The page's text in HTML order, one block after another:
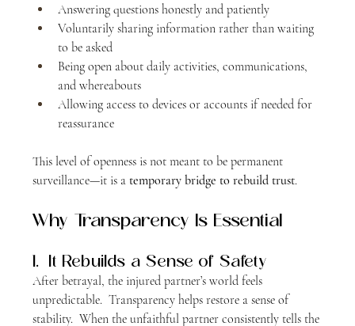
Answering questions honestly and patiently
Voluntarily sharing information rather than waiting
to be asked
Being open about daily activities, communications,
and whereabouts
Allowing access to devices or accounts if needed for
reassurance
This level of openness is not meant to be permanent
surveillance—it is a temporary bridge to rebuild trust.
Why Transparency Is Essential
1.  It Rebuilds a Sense of Safety
After betrayal, the injured partner’s world feels
unpredictable.  Transparency helps restore a sense of
stability.  When the unfaithful partner consistently tells the